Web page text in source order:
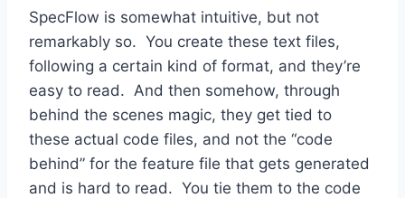
SpecFlow is somewhat intuitive, but not
remarkably so. You create these text files,
following a certain kind of format, and they’re
easy to read. And then somehow, through
behind the scenes magic, they get tied to
these actual code files, and not the “code
behind” for the feature file that gets generated
and is hard to read. You tie them to the code